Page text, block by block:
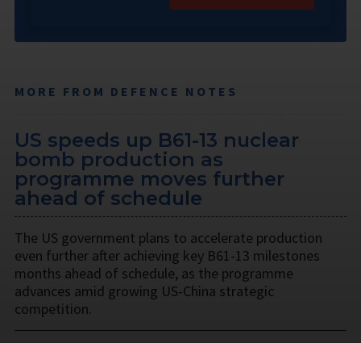
MORE FROM DEFENCE NOTES
US speeds up B61-13 nuclear
bomb production as
programme moves further
ahead of schedule
The US government plans to accelerate production
even further after achieving key B61-13 milestones
months ahead of schedule, as the programme
advances amid growing US-China strategic
competition.